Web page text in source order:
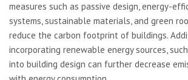
measures such as passive design, energy-
systems, sustainable materials, and green
reduce the carbon footprint of buildings.
incorporating renewable energy sources,
into building design can further decrease